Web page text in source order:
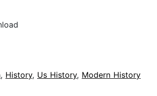
, History, Us History, Modern History